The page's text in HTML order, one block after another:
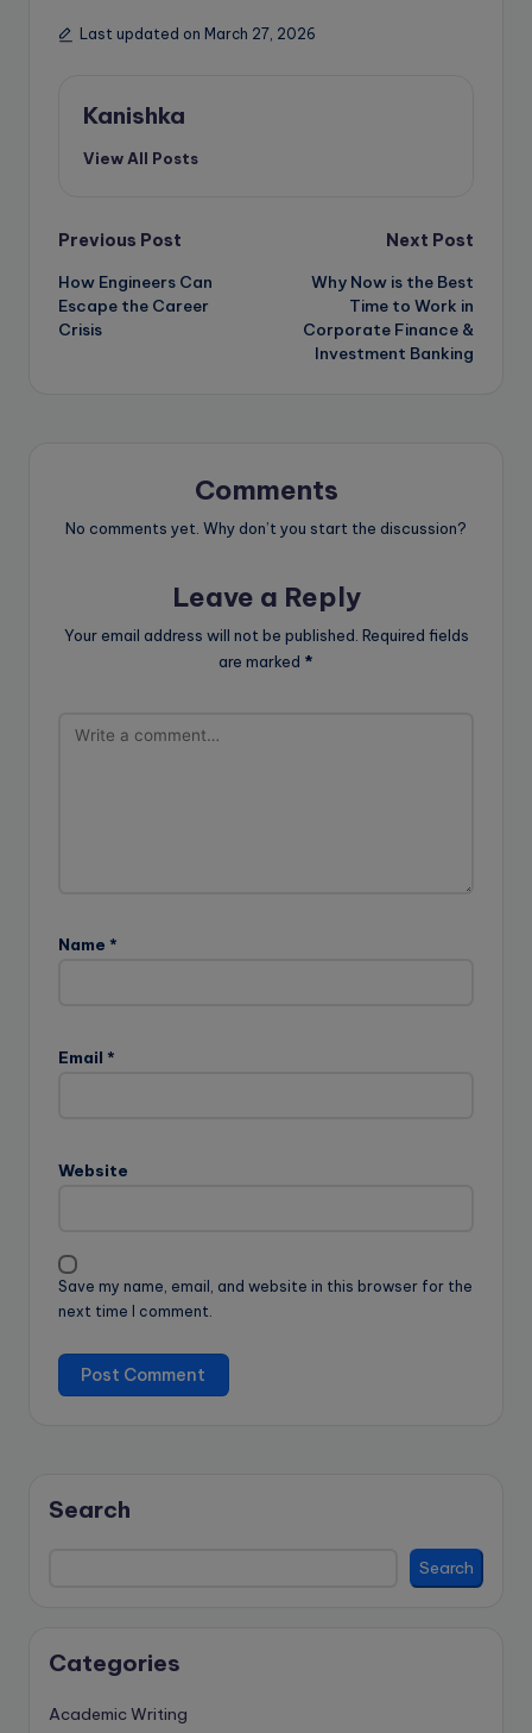
Last updated on March 27, 2026
Kanishka
View All Posts
Post
navigation
Previous Post
How Engineers Can
Escape the Career
Crisis
Next Post
Why Now is the Best
Time to Work in
Corporate Finance &
Investment Banking
Comments
No comments yet. Why don’t you start the discussion?
Leave a Reply
Your email address will not be published. Required fields
are marked *
Name *
Email *
Website
Save my name, email, and website in this browser for the
next time I comment.
Search
Search
Categories
Academic Writing